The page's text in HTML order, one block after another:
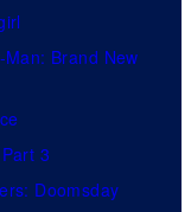
Man: Brand New
3
Doomsday